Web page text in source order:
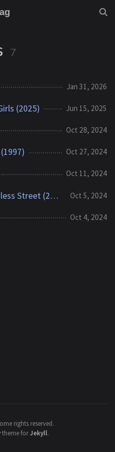
7
Jan 31, 2026
(2025) Jun 15, 2025
Oct 28, 2024
Oct 27, 2024
Oct 11, 2024
The Last House on Needless Street (2021) Oct 5, 2024
Oct 4, 2024
rights reserved.
theme forJekyll.